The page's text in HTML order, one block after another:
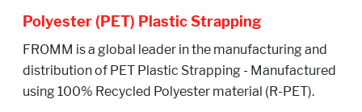
Polyester (PET) Plastic Strapping
FROMM is a global leader in the manufacturing and
distribution of PET Plastic Strapping - Manufactured
using 100% Recycled Polyester material (R-PET).